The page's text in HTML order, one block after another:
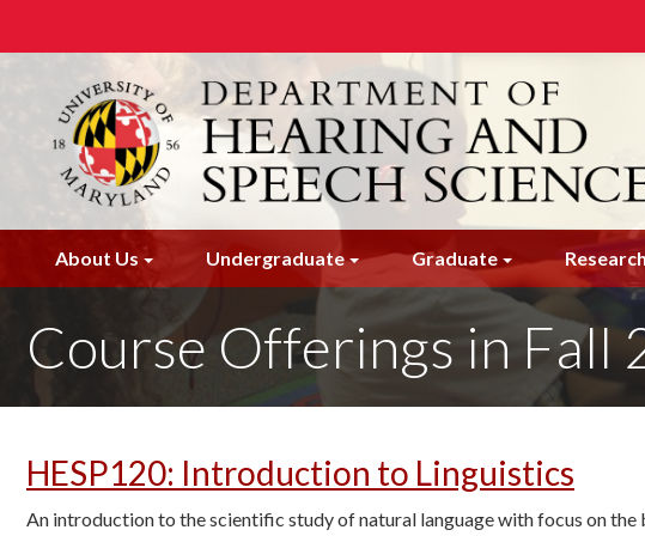
content
About Us Undergraduate Graduate Research
Course Offerings in Fall
HESP120: Introduction to Linguistics
An introduction to the scientific study of natural language with focus on